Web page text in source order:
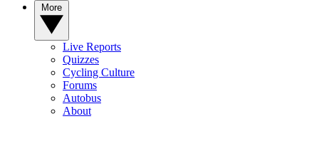
Live Reports
Quizzes
Cycling Culture
Forums
Autobus
About